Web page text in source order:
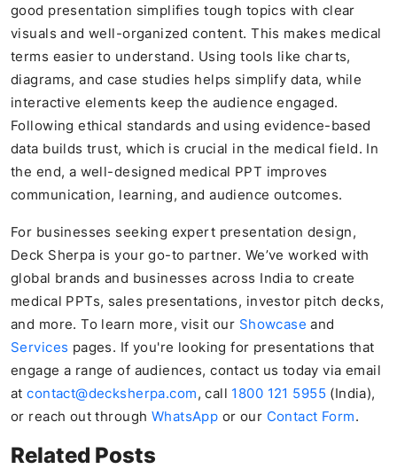
good presentation simplifies tough topics with clear
visuals and well-organized content. This makes medical
terms easier to understand. Using tools like charts,
diagrams, and case studies helps simplify data, while
interactive elements keep the audience engaged.
Following ethical standards and using evidence-based
data builds trust, which is crucial in the medical field. In
the end, a well-designed medical PPT improves
communication, learning, and audience outcomes.
For businesses seeking expert presentation design,
Deck Sherpa is your go-to partner. We’ve worked with
global brands and businesses across India to create
medical PPTs, sales presentations, investor pitch decks,
and more. To learn more, visit our Showcase and
Services pages. If you're looking for presentations that
engage a range of audiences, contact us today via email
atcontact@decksherpa.com, call 1800 121 5955(India),
or reach out through WhatsApp or our Contact Form.
Related Posts